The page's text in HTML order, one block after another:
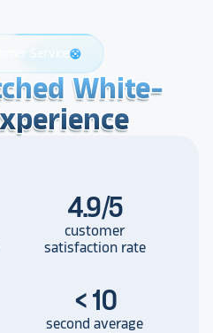
Servicesupport
White-
White-
White-
4.9/5
customer
satisfaction rate
< 10
second average